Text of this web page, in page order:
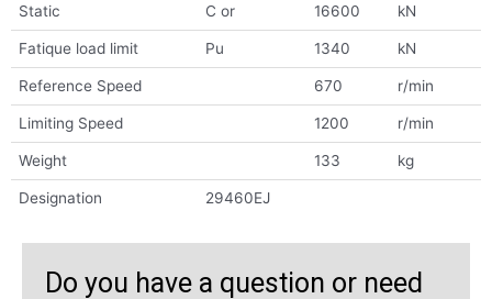
Static C or 16600 kN
Fatique load limit Pu 1340 kN
Reference Speed 670 r/min
Limiting Speed 1200 r/min
Weight 133 kg
Designation 29460EJ
Do you have a question or need